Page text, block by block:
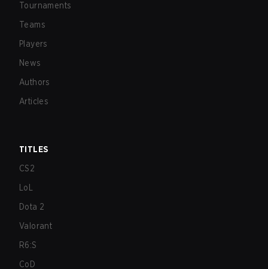
Tournaments
Teams
Players
News
Authors
Articles
TITLES
CS2
LoL
Dota 2
Valorant
R6:S
CoD